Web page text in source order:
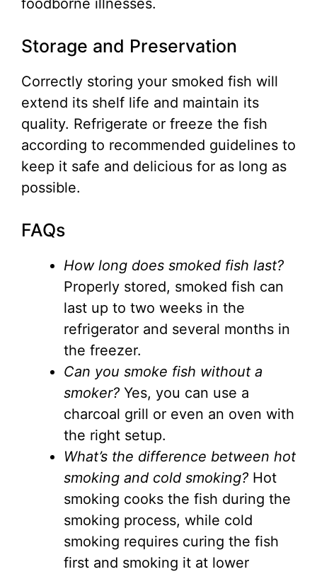
Storage and Preservation
Correctly storing your smoked fish will
extend its shelf life and maintain its
quality. Refrigerate or freeze the fish
according to recommended guidelines to
keep it safe and delicious for as long as
possible.
FAQs
How long does smoked fish last?
Properly stored, smoked fish can
last up to two weeks in the
refrigerator and several months in
the freezer.
Can you smoke fish without a
smoker? Yes, you can use a
charcoal grill or even an oven with
the right setup.
What’s the difference between hot
smoking and cold smoking? Hot
smoking cooks the fish during the
smoking process, while cold
smoking requires curing the fish
first and smoking it at lower